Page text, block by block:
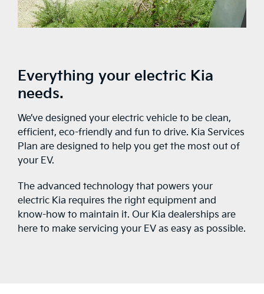
Everything your electric Kia
needs.
We’ve designed your electric vehicle to be clean,
efficient, eco-friendly and fun to drive. Kia Services
Plan are designed to help you get the most out of
your EV.
The advanced technology that powers your
electric Kia requires the right equipment and
know-how to maintain it. Our Kia dealerships are
here to make servicing your EV as easy as possible.